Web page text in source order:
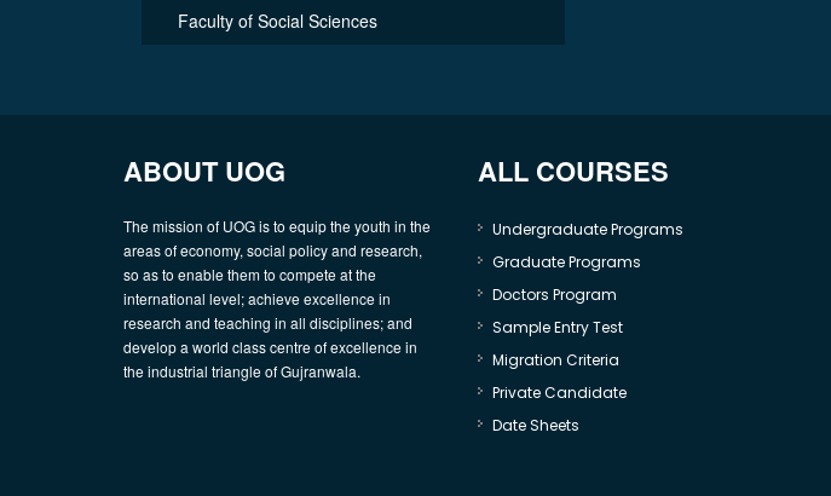
Faculty of Social Sciences
ABOUT UOG
The mission of UOG is to equip the youth in the
areas of economy, social policy and research,
so as to enable them to compete at the
international level; achieve excellence in
research and teaching in all disciplines; and
develop a world class centre of excellence in
the industrial triangle of Gujranwala.
ALL COURSES
Undergraduate Programs
Graduate Programs
Doctors Program
Sample Entry Test
Migration Criteria
Private Candidate
Date Sheets